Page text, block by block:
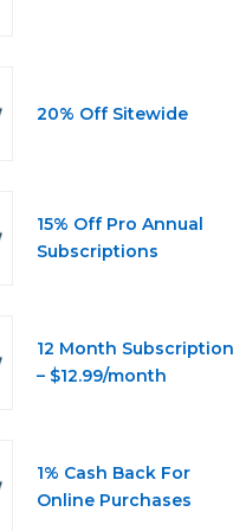
20% Off Sitewide
15% Off Pro Annual
Subscriptions
12 Month Subscription
– $12.99/month
1% Cash Back For
Online Purchases